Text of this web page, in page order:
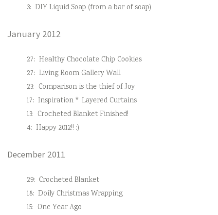
3: DIY Liquid Soap (from a bar of soap)
January 2012
27: Healthy Chocolate Chip Cookies
27: Living Room Gallery Wall
23: Comparison is the thief of Joy
17: Inspiration * Layered Curtains
13: Crocheted Blanket Finished!
4: Happy 2012!! :)
December 2011
29: Crocheted Blanket
18: Doily Christmas Wrapping
15: One Year Ago